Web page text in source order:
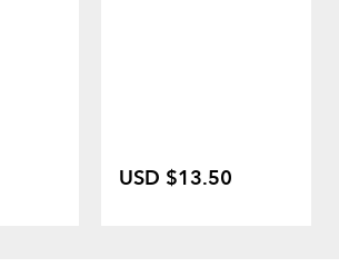
USD $13.50